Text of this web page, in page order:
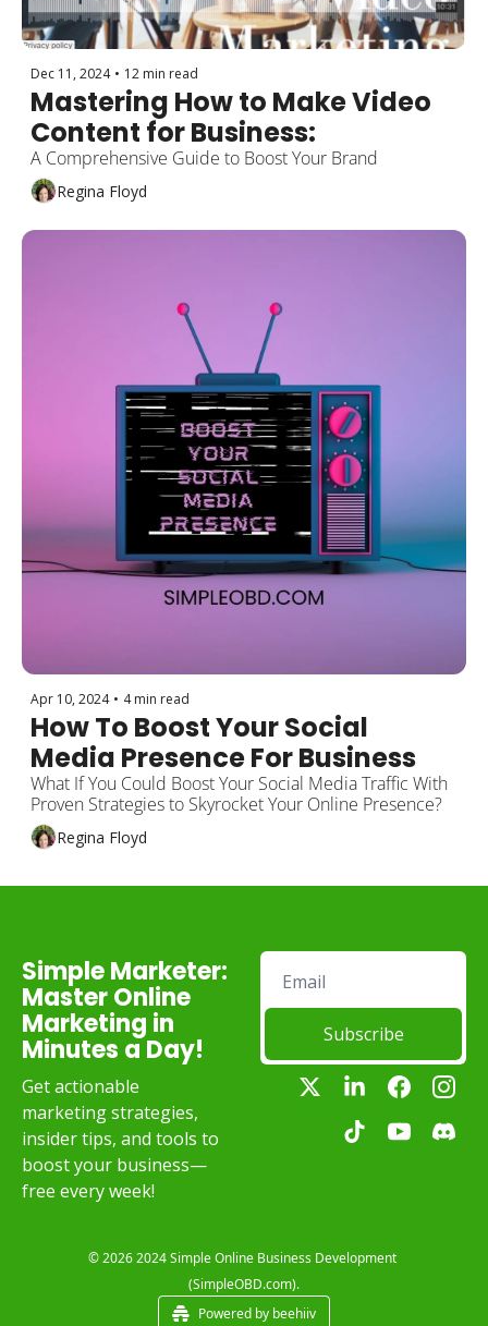
Dec 11, 2024 • 12 min read
Mastering How to Make Video
A Comprehensive Guide to Boost Your Brand
Regina Floyd
Apr 10, 2024 • 4 min read
How To Boost Your Social
Media Presence For Business
What If You Could Boost Your Social Media Traffic With
Proven Strategies to Skyrocket Your Online Presence?
Regina Floyd
Simple Marketer:
Master Online
Marketing in
Minutes a Day!
Get actionable
marketing strategies,
insider tips, and tools to
boost your business—
free every week!
Subscribe
© 2026 2024 Simple Online Business Development
(SimpleOBD.com).
Powered by beehiiv